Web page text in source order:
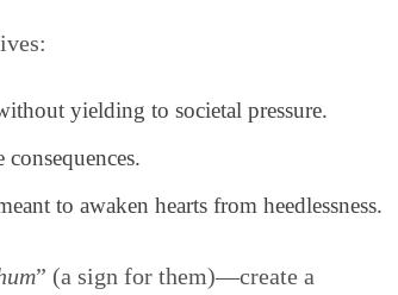
yielding to societal pressure.
to awaken hearts from heedlessness.
” (a sign for them)—create a